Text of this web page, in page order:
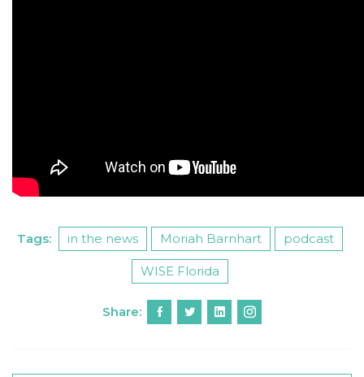
Tags: in the news Moriah Barnhart podcast
WISE Florida
Share: